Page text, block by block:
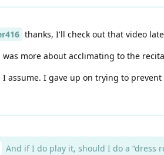
thanks, I'll check out that video
more about acclimating to the
assume. I gave up on trying to
And if I do play it, should I do a “dress